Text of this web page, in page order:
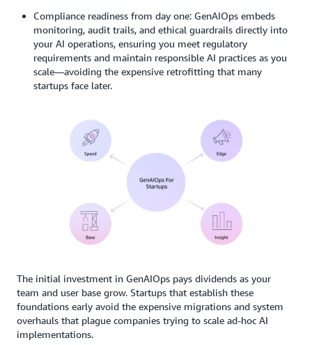
Compliance readiness from day one: GenAIOps embeds
monitoring, audit trails, and ethical guardrails directly into
your AI operations, ensuring you meet regulatory
requirements and maintain responsible AI practices as you
scale—avoiding the expensive retrofitting that many
startups face later.
The initial investment in GenAIOps pays dividends as your
team and user base grow. Startups that establish these
foundations early avoid the expensive migrations and system
overhauls that plague companies trying to scale ad-hoc AI
implementations.